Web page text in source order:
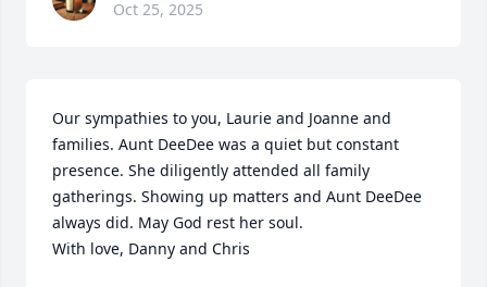
Oct 25, 2025
Our sympathies to you, Laurie and Joanne and
families. Aunt DeeDee was a quiet but constant
presence. She diligently attended all family
gatherings. Showing up matters and Aunt DeeDee
always did. May God rest her soul.
With love, Danny and Chris